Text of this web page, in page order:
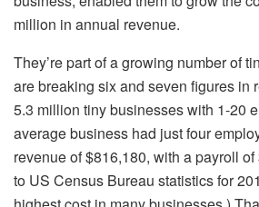
million in annual revenue.
They’re part of a growing number of
are breaking six and seven figures in
5.3 million tiny businesses with 1-20
average business had just four
revenue of $816,180, with a payroll
to US Census Bureau statistics for